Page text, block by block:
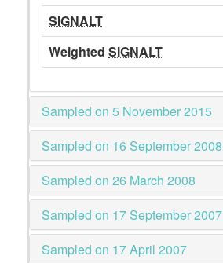
SIGNALT
Weighted SIGNALT
Sampled on 5 November 2015
Sampled on 16 September 2008
Sampled on 26 March 2008
Sampled on 17 September 2007
Sampled on 17 April 2007